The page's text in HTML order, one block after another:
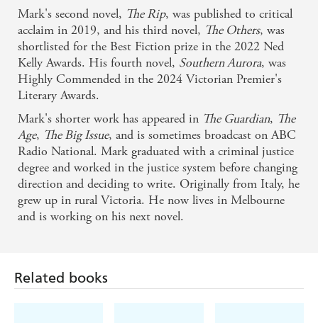
Mark's second novel, The Rip, was published to critical
acclaim in 2019, and his third novel, The Others, was
shortlisted for the Best Fiction prize in the 2022 Ned
Kelly Awards. His fourth novel, Southern Aurora, was
Highly Commended in the 2024 Victorian Premier's
Literary Awards.
Mark's shorter work has appeared in The Guardian, The
Age, The Big Issue, and is sometimes broadcast on ABC
Radio National. Mark graduated with a criminal justice
degree and worked in the justice system before changing
direction and deciding to write. Originally from Italy, he
grew up in rural Victoria. He now lives in Melbourne
and is working on his next novel.
Related books